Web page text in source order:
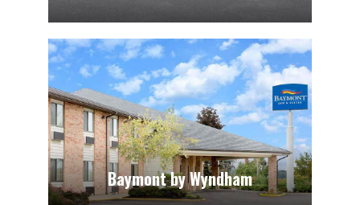
Baymont by Wyndham